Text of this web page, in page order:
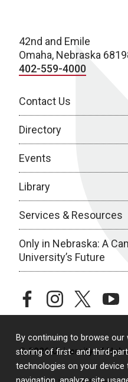
By continuing to browse
storing of first- and third-
technologies on your device
42nd and Emile
Omaha, Nebraska
402-559-4000
Contact Us
Directory
Events
Library
Services & Resources
Only in Nebraska: A
University’s Future
facebookinstagramtwitter
© 2026 University of